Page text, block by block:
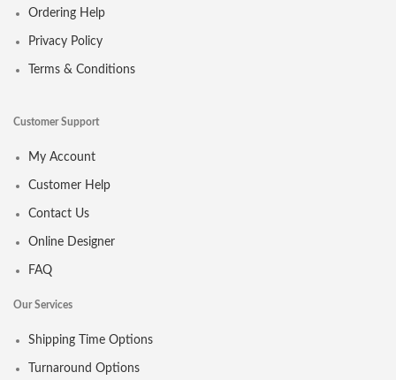
Ordering Help
Privacy Policy
Terms & Conditions
Customer Support
My Account
Customer Help
Contact Us
Online Designer
FAQ
Our Services
Shipping Time Options
Turnaround Options